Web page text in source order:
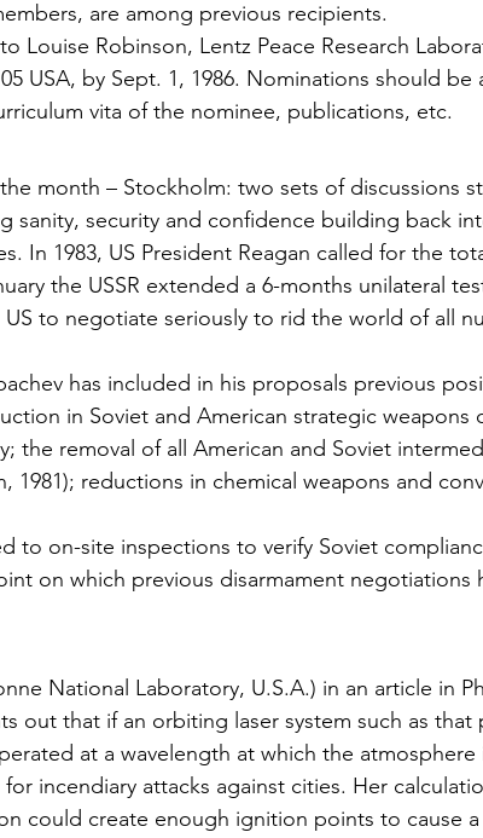
are among previous recipients.
Louise Robinson, Lentz Peace Research
USA, by Sept. 1, 1986. Nominations should be
vita of the nominee, publications, etc.
month – Stockholm: two sets of discus­sions
sanity, security and confidence building back
In 1983, US President Reagan called for the
the USSR extended a 6-months unila­teral
to negotiate seriously to rid the world of all
has included in his proposals previous
in Soviet and American strategic weapons
the removal of all American and Soviet
1981); reductions in chemi­cal weapons and
to on-site inspections to verify Soviet
on which previous disarmament negotiations
National Laboratory, U.S.A.) in an article in
out that if an orbit­ing laser system such as
at a wavelength at which the atmos­phere
incendiary attacks against cities. Her
could create enough ignition points to cause